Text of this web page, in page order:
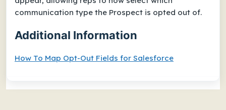
communication type the Prospect is opted out of.
Additional Information
How To Map Opt-Out Fields for Salesforce